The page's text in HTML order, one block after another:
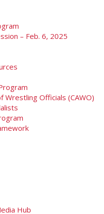
– Feb. 6, 2025
Wrestling Officials (CAWO)
Hub